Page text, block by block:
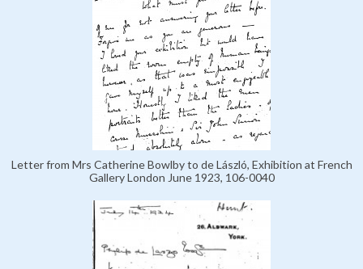
Letter from Mrs Catherine Bowlby to de László, Exhibition at French
Gallery London June 1923, 106-0040